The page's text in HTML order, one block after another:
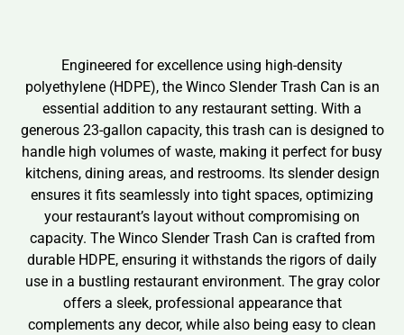
Engineered for excellence using high-density
polyethylene (HDPE), the Winco Slender Trash Can is an
essential addition to any restaurant setting. With a
generous 23-gallon capacity, this trash can is designed to
handle high volumes of waste, making it perfect for busy
kitchens, dining areas, and restrooms. Its slender design
ensures it fits seamlessly into tight spaces, optimizing
your restaurant’s layout without compromising on
capacity. The Winco Slender Trash Can is crafted from
durable HDPE, ensuring it withstands the rigors of daily
use in a bustling restaurant environment. The gray color
offers a sleek, professional appearance that
complements any decor, while also being easy to clean